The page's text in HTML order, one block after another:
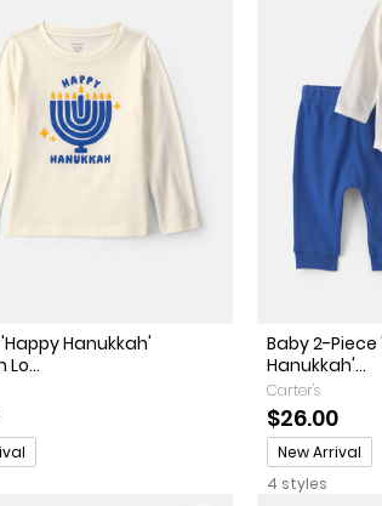
Hanukkah'
Lo...
Baby 2-Piece
Hanukkah'...
Carter's
$26.00
Promotions
New Arrival
4 styles